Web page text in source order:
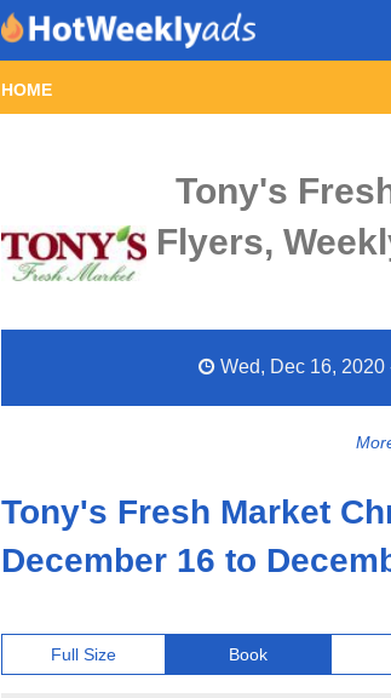
HOME
Tony's
Flyers,
Wed, Dec 16,
Tony's Fresh Market
December 16 to
Full Size Book